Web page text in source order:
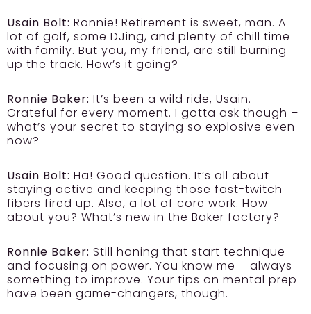
Usain Bolt: Ronnie! Retirement is sweet, man. A
lot of golf, some DJing, and plenty of chill time
with family. But you, my friend, are still burning
up the track. How’s it going?
Ronnie Baker: It’s been a wild ride, Usain.
Grateful for every moment. I gotta ask though –
what’s your secret to staying so explosive even
now?
Usain Bolt: Ha! Good question. It’s all about
staying active and keeping those fast-twitch
fibers fired up. Also, a lot of core work. How
about you? What’s new in the Baker factory?
Ronnie Baker: Still honing that start technique
and focusing on power. You know me – always
something to improve. Your tips on mental prep
have been game-changers, though.